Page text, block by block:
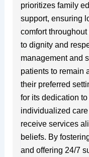
prioritizes family
support, ensuring
comfort
to dignity and
management and
patients to remain
their preferred
for its dedication
individualized
receive services
beliefs. By
and offering 24/7